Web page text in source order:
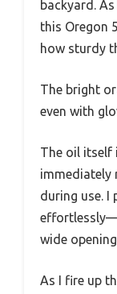
backyard.
this Oregon
how sturdy
The bright
even with
The oil itself
immediately
during use. I
wide
As I fire up